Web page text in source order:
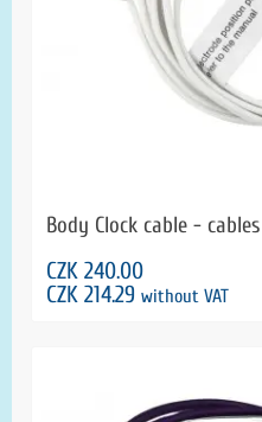
Body Clock cable -
CZK 240.00
CZK 214.29 without VAT